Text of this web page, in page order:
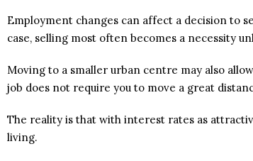
Employment changes can affect a decision to
case, selling most often becomes a necessity
Moving to a smaller urban centre may also
job does not require you to move a great
The reality is that with interest rates as
living.